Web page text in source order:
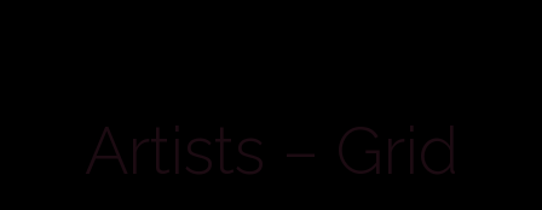
Artists – Grid